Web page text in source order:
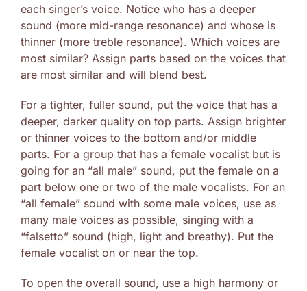
each singer’s voice. Notice who has a deeper
sound (more mid-range resonance) and whose is
thinner (more treble resonance). Which voices are
most similar? Assign parts based on the voices that
are most similar and will blend best.
For a tighter, fuller sound, put the voice that has a
deeper, darker quality on top parts. Assign brighter
or thinner voices to the bottom and/or middle
parts. For a group that has a female vocalist but is
going for an “all male” sound, put the female on a
part below one or two of the male vocalists. For an
“all female” sound with some male voices, use as
many male voices as possible, singing with a
“falsetto” sound (high, light and breathy). Put the
female vocalist on or near the top.
To open the overall sound, use a high harmony or